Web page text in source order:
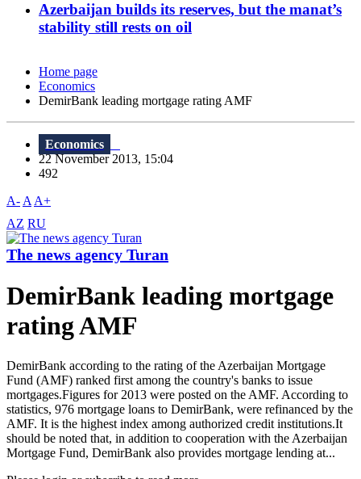
Azerbaijan builds its reserves, but the manat’s
stability still rests on oil
Home page
Economics
DemirBank leading mortgage rating AMF
Economics
22 November 2013, 15:04
492
A- A A+
AZ RU
The news agency Turan
DemirBank leading mortgage
rating AMF
DemirBank according to the rating of the Azerbaijan Mortgage
Fund (AMF) ranked first among the country's banks to issue
mortgages.Figures for 2013 were posted on the AMF. According to
statistics, 976 mortgage loans to DemirBank, were refinanced by the
AMF. It is the highest index among authorized credit institutions.It
should be noted that, in addition to cooperation with the Azerbaijan
Mortgage Fund, DemirBank also provides mortgage lending at...